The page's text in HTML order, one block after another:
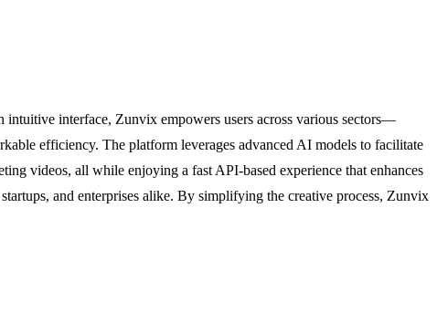
interface, Zunvix empowers users across various sectors—
efficiency. The platform leverages advanced AI models to facilitate
videos, all while enjoying a fast API-based experience that enhances
and enterprises alike. By simplifying the creative process, Zunvix